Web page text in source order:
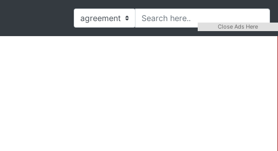
Close Ads Here